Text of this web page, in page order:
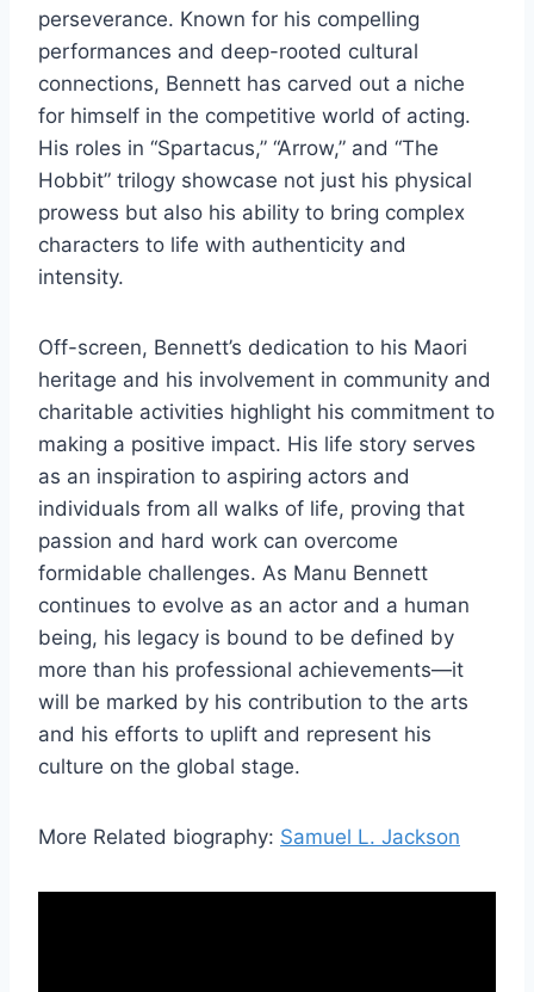
perseverance. Known for his compelling
performances and deep-rooted cultural
connections, Bennett has carved out a niche
for himself in the competitive world of acting.
His roles in “Spartacus,” “Arrow,” and “The
Hobbit” trilogy showcase not just his physical
prowess but also his ability to bring complex
characters to life with authenticity and
intensity.
Off-screen, Bennett’s dedication to his Maori
heritage and his involvement in community and
charitable activities highlight his commitment to
making a positive impact. His life story serves
as an inspiration to aspiring actors and
individuals from all walks of life, proving that
passion and hard work can overcome
formidable challenges. As Manu Bennett
continues to evolve as an actor and a human
being, his legacy is bound to be defined by
more than his professional achievements—it
will be marked by his contribution to the arts
and his efforts to uplift and represent his
culture on the global stage.
More Related biography: Samuel L. Jackson